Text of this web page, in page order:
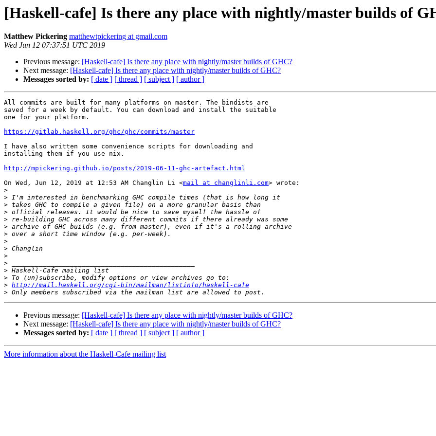
[Haskell-cafe] Is there any place with nightly/master builds of
Matthew Pickering matthewtpickering at gmail.com
Wed Jun 12 07:37:51 UTC 2019
Previous message: [Haskell-cafe] Is there any place with nightly/master builds of GHC?
Next message: [Haskell-cafe] Is there any place with nightly/master builds of GHC?
Messages sorted by: [ date ] [ thread ] [ subject ] [ author ]
All commits are built for many platforms on master. The bindists are
saved for a week by default. You can download and install the suitable
one for your platform.
https://gitlab.haskell.org/ghc/ghc/commits/master
I have also written some convenience scripts for downloading and
installing them if you use nix.
http://mpickering.github.io/posts/2019-06-11-ghc-artefact.html
On Wed, Jun 12, 2019 at 12:53 AM Changlin Li <mail at changlinli.com> wrote:
>
>
>
>
>
>
>
>
>
>
>
>
>
> http://mail.haskell.org/cgi-bin/mailman/listinfo/haskell-cafe
>
Previous message: [Haskell-cafe] Is there any place with nightly/master builds of GHC?
Next message: [Haskell-cafe] Is there any place with nightly/master builds of GHC?
Messages sorted by: [ date ] [ thread ] [ subject ] [ author ]
More information about the Haskell-Cafe mailing list